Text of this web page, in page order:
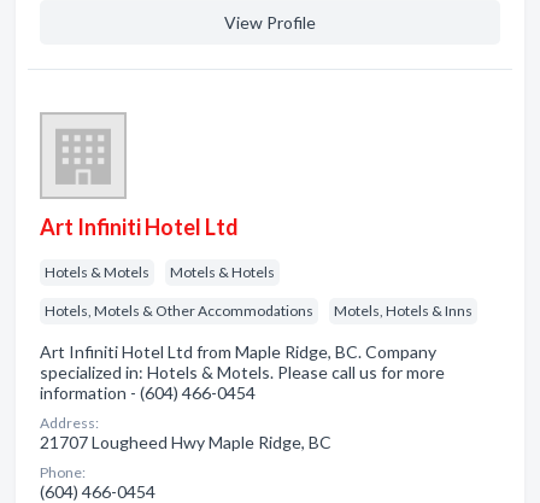
View Profile
Art Infiniti Hotel Ltd
Hotels & Motels Motels & Hotels
Hotels, Motels & Other Accommodations Motels, Hotels & Inns
Art Infiniti Hotel Ltd from Maple Ridge, BC. Company
specialized in: Hotels & Motels. Please call us for more
information - (604) 466-0454
Address:
21707 Lougheed Hwy Maple Ridge, BC
Phone:
(604) 466-0454